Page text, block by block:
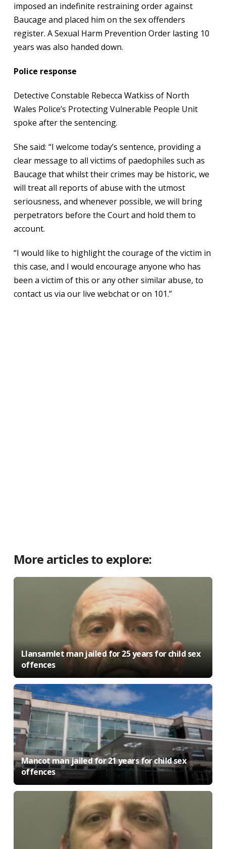
imposed an indefinite restraining order against
Baucage and placed him on the sex offenders
register. A Sexual Harm Prevention Order lasting 10
years was also handed down.
Police response
Detective Constable Rebecca Watkiss of North
Wales Police’s Protecting Vulnerable People Unit
spoke after the sentencing.
She said: “I welcome today’s sentence, providing a
clear message to all victims of paedophiles such as
Baucage that whilst their crimes may be historic, we
will treat all reports of abuse with the utmost
seriousness, and whenever possible, we will bring
perpetrators before the Court and hold them to
account.
“I would like to highlight the courage of the victim in
this case, and I would encourage anyone who has
been a victim of this or any other similar abuse, to
contact us via our live webchat or on 101.”
More articles to explore:
Llansamlet man jailed for 25 years for child sex
offences
Mancot man jailed for 21 years for child sex
offences